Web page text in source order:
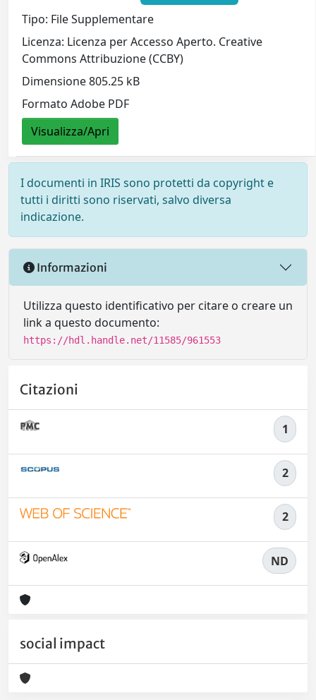
Tipo: File Supplementare
Licenza: Licenza per Accesso Aperto. Creative
Commons Attribuzione (CCBY)
Dimensione 805.25 kB
Formato Adobe PDF
Visualizza/Apri
I documenti in IRIS sono protetti da copyright e
tutti i diritti sono riservati, salvo diversa
indicazione.
Informazioni
Utilizza questo identificativo per citare o creare un
link a questo documento:
https://hdl.handle.net/11585/961553
Citazioni
1
2
2
ND
social impact